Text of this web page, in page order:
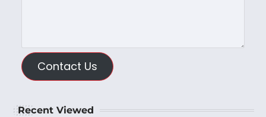
Contact Us
Recent Viewed